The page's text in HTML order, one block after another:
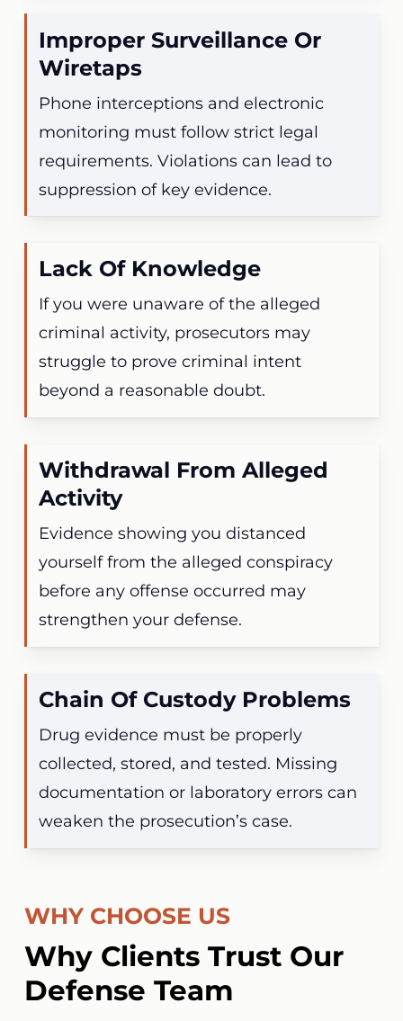
Improper Surveillance Or
Wiretaps
Phone interceptions and electronic
monitoring must follow strict legal
requirements. Violations can lead to
suppression of key evidence.
Lack Of Knowledge
If you were unaware of the alleged
criminal activity, prosecutors may
struggle to prove criminal intent
beyond a reasonable doubt.
Withdrawal From Alleged
Activity
Evidence showing you distanced
yourself from the alleged conspiracy
before any offense occurred may
strengthen your defense.
Chain Of Custody Problems
Drug evidence must be properly
collected, stored, and tested. Missing
documentation or laboratory errors can
weaken the prosecution’s case.
WHY CHOOSE US
Why Clients Trust Our
Defense Team